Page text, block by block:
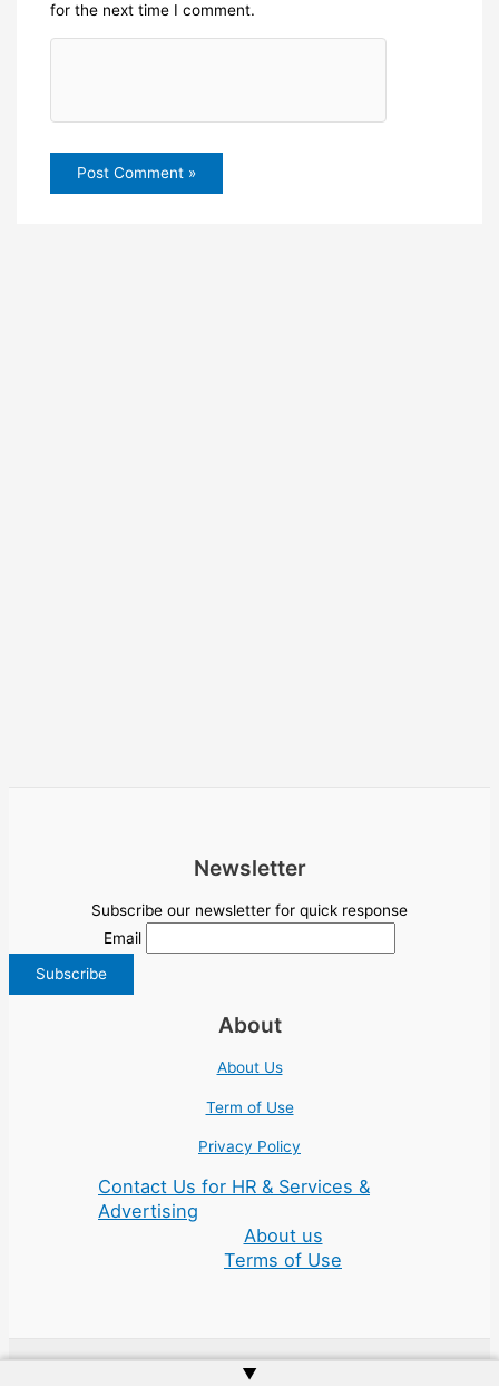
for the next time I comment.
Newsletter
Subscribe our newsletter for quick response
Email
About
About Us
Term of Use
Privacy Policy
Contact Us for HR & Services &
Advertising
About us
Terms of Use
▲